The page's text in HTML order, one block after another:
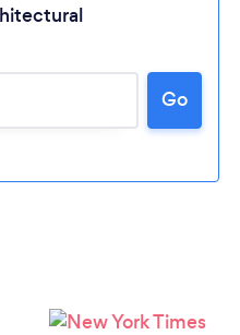
Go